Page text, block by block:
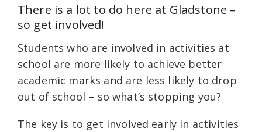
There is a lot to do here at Gladstone –
so get involved!
Students who are involved in activities at
school are more likely to achieve better
academic marks and are less likely to drop
out of school – so what’s stopping you?
The key is to get involved early in activities